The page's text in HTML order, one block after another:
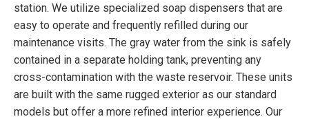
station. We utilize specialized soap dispensers that are
easy to operate and frequently refilled during our
maintenance visits. The gray water from the sink is safely
contained in a separate holding tank, preventing any
cross-contamination with the waste reservoir. These units
are built with the same rugged exterior as our standard
models but offer a more refined interior experience. Our